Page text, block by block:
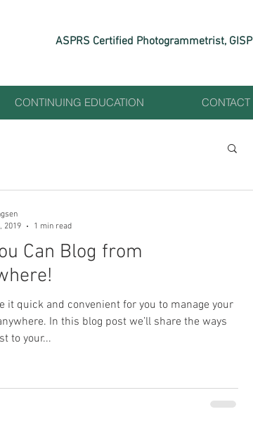
ASPRS Certified Photogrammetrist, GISP
CONTINUING EDUCATION CONTACT
Can Blog from
it quick and convenient for you to manage your
In this blog post we’ll share the ways
to your...
2019
1 min read